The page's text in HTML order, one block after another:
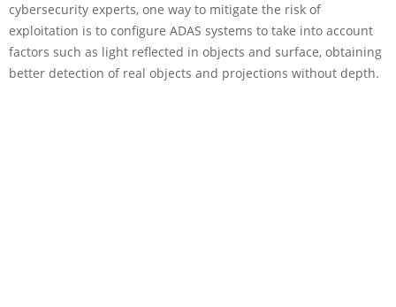
cybersecurity experts, one way to mitigate the risk of
exploitation is to configure ADAS systems to take into account
factors such as light reflected in objects and surface, obtaining
better detection of real objects and projections without depth.